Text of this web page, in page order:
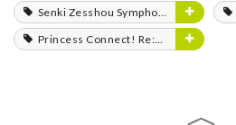
Senki Zesshou Symphogear
Princess Connect! Re:Dive